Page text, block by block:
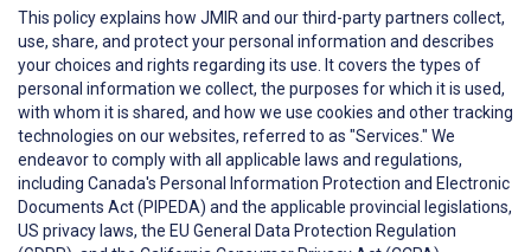
This policy explains how JMIR and our third-party partners collect,
use, share, and protect your personal information and describes
your choices and rights regarding its use. It covers the types of
personal information we collect, the purposes for which it is used,
with whom it is shared, and how we use cookies and other tracking
technologies on our websites, referred to as "Services." We
endeavor to comply with all applicable laws and regulations,
including Canada's Personal Information Protection and Electronic
Documents Act (PIPEDA) and the applicable provincial legislations,
US privacy laws, the EU General Data Protection Regulation